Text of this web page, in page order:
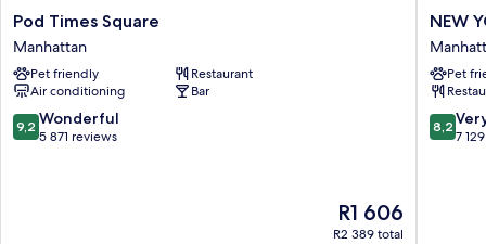
Pod
Times
Square
Manhattan
Pod Times Square
Manhattan
Pet friendly
Restaurant
Air conditioning
Bar
9.2
out
9,2 Wonderful
5 871 reviews
The
price
R1 606
R2 389 total
NEW
YORKER
BY
LOTTE
HOTELS
NEW
Pet
8.2
out
8,2
7